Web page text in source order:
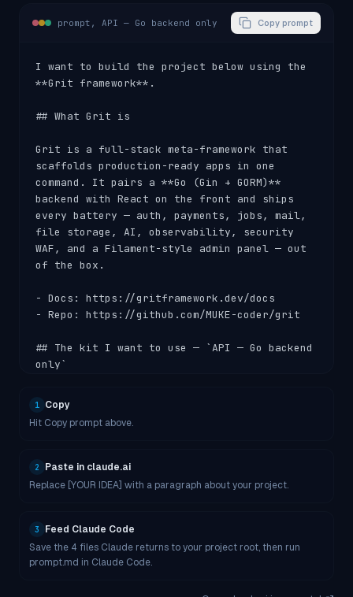
prompt, API — Go backend only Copy prompt
I want to build the project below using the
**Grit framework**.
## What Grit is
Grit is a full-stack meta-framework that
scaffolds production-ready apps in one
command. It pairs a **Go (Gin + GORM)**
backend with React on the front and ships
every battery — auth, payments, jobs, mail,
file storage, AI, observability, security
WAF, and a Filament-style admin panel — out
of the box.
- Docs: https://gritframework.dev/docs
- Repo: https://github.com/MUKE-coder/grit
## The kit I want to use — `API — Go backend
only`
- Pure Gin + GORM Go API. No frontend.
(Scalar UI)
- JWT + OAuth + 2FA, RBAC, audit log
- In-app **Sentinel** + **Pulse** admin
pages
- Smallest scaffold; fastest to deploy
1
Copy
Hit Copy prompt above.
2
Paste in claude.ai
Replace [YOUR IDEA] with a paragraph about your project.
3
Feed Claude Code
Save the 4 files Claude returns to your project root, then run
prompt.md in Claude Code.